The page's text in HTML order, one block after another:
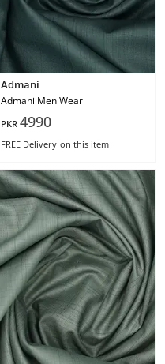
Admani
Admani Men Wear
PKR 4990
FREE Delivery on this item